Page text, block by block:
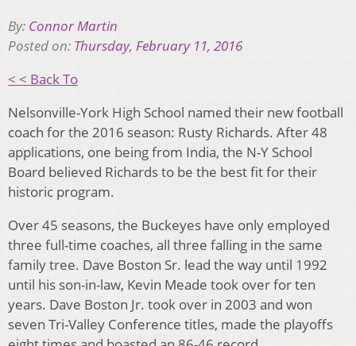
By: Connor Martin
Posted on: Thursday, February 11, 2016
< < Back To
Nelsonville-York High School named their new football
coach for the 2016 season: Rusty Richards. After 48
applications, one being from India, the N-Y School
Board believed Richards to be the best fit for their
historic program.
Over 45 seasons, the Buckeyes have only employed
three full-time coaches, all three falling in the same
family tree. Dave Boston Sr. lead the way until 1992
until his son-in-law, Kevin Meade took over for ten
years. Dave Boston Jr. took over in 2003 and won
seven Tri-Valley Conference titles, made the playoffs